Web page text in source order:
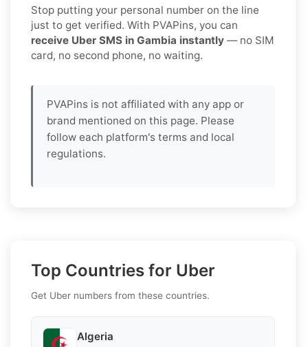
Stop putting your personal number on the line
just to get verified. With PVAPins, you can
receive Uber SMS in Gambia instantly — no SIM
card, no second phone, no waiting.
PVAPins is not affiliated with any app or
brand mentioned on this page. Please
follow each platform's terms and local
regulations.
Top Countries for Uber
Get Uber numbers from these countries.
Algeria